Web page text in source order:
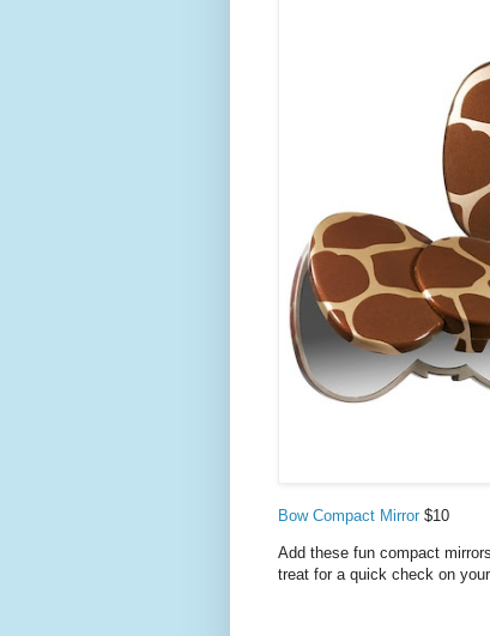
Bow Compact Mirror $10
Add these fun compact
treat for a quick check on